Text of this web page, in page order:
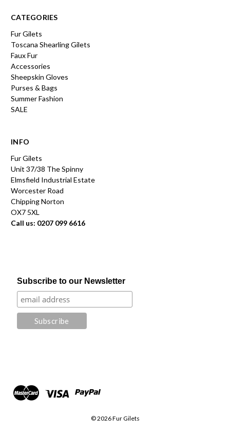
CATEGORIES
Fur Gilets
Toscana Shearling Gilets
Faux Fur
Accessories
Sheepskin Gloves
Purses & Bags
Summer Fashion
SALE
INFO
Fur Gilets
Unit 37/38 The Spinny
Elmsfield Industrial Estate
Worcester Road
Chipping Norton
OX7 5XL
Call us: 0207 099 6616
Subscribe to our Newsletter
© 2026 Fur Gilets